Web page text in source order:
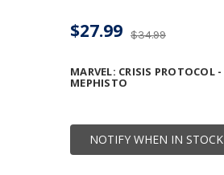
NOTIFY WHEN IN STOCK
MARVEL: CRISIS PROTOCOL -
MEPHISTO
$34.99
$27.99